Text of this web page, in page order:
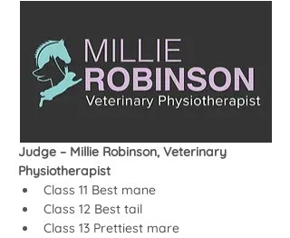
Judge – Millie Robinson, Veterinary
Physiotherapist
Class 11 Best mane
Class 12 Best tail
Class 13 Prettiest mare